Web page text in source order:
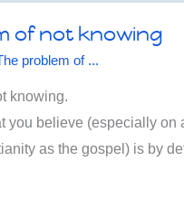
of not knowing
problem of ...
knowing.
you believe (especially on
as the gospel) is by